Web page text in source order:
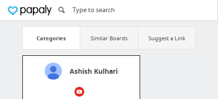
Categories Similar Boards Suggest a Link
Ashish Kulhari